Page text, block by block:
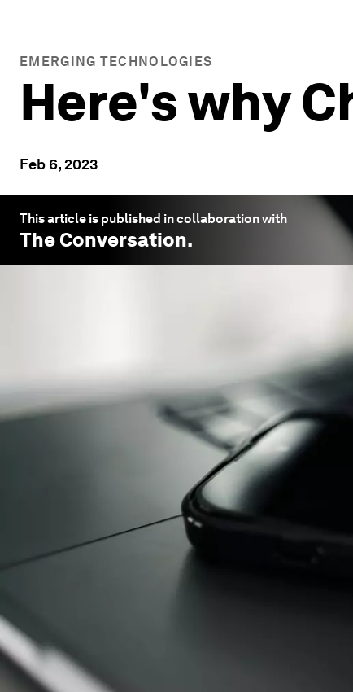
EMERGING TECHNOLOGIES
Here's why
Feb 6, 2023
This article is published in collaboration with
The Conversation.